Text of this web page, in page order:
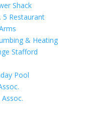
Shack
5 Restaurant
& Heating
Stafford
Pool